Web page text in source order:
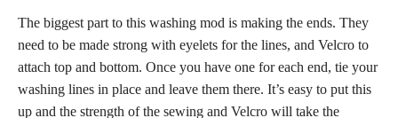
The biggest part to this washing mod is making the ends. They
need to be made strong with eyelets for the lines, and Velcro to
attach top and bottom. Once you have one for each end, tie your
washing lines in place and leave them there. It’s easy to put this
up and the strength of the sewing and Velcro will take the